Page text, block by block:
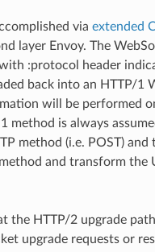
via extended
layer Envoy. The
:protocol header
back into an HTTP/1
will be performed
method is always
method (i.e. POST)
and transform the
the HTTP/2 upgrade
upgrade requests or